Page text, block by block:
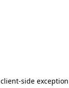
client-side